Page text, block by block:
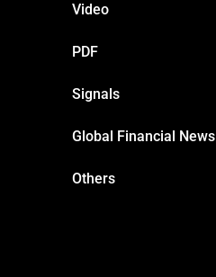
Video
PDF
Signals
Global Financial News
Others